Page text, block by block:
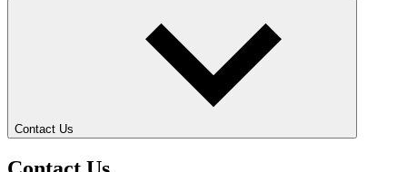
Contact Us